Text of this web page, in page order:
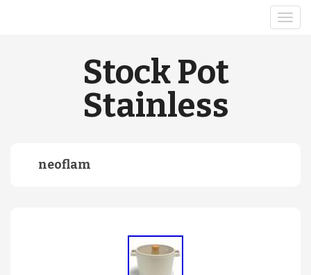
Stock Pot
Stainless
neoflam